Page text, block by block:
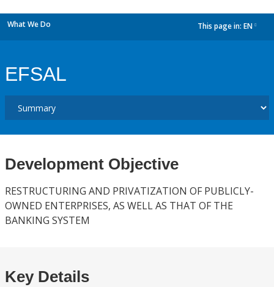
What We Do This page in: EN
EFSAL
Development Objective
RESTRUCTURING AND PRIVATIZATION OF PUBLICLY-
OWNED ENTERPRISES, AS WELL AS THAT OF THE
BANKING SYSTEM
Key Details